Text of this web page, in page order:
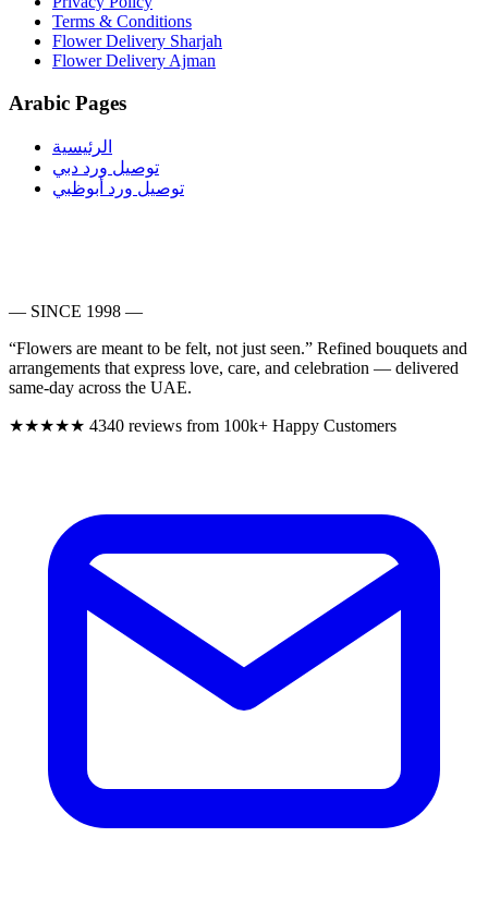
Terms & Conditions
Flower Delivery Sharjah
Flower Delivery Ajman
Arabic Pages
الرئيسية
توصيل ورد دبي
توصيل ورد أبوظبي
— SINCE 1998 —
“Flowers are meant to be felt, not just seen.” Refined bouquets and
arrangements that express love, care, and celebration — delivered
same-day across the UAE.
★★★★★ 4340 reviews from 100k+ Happy Customers